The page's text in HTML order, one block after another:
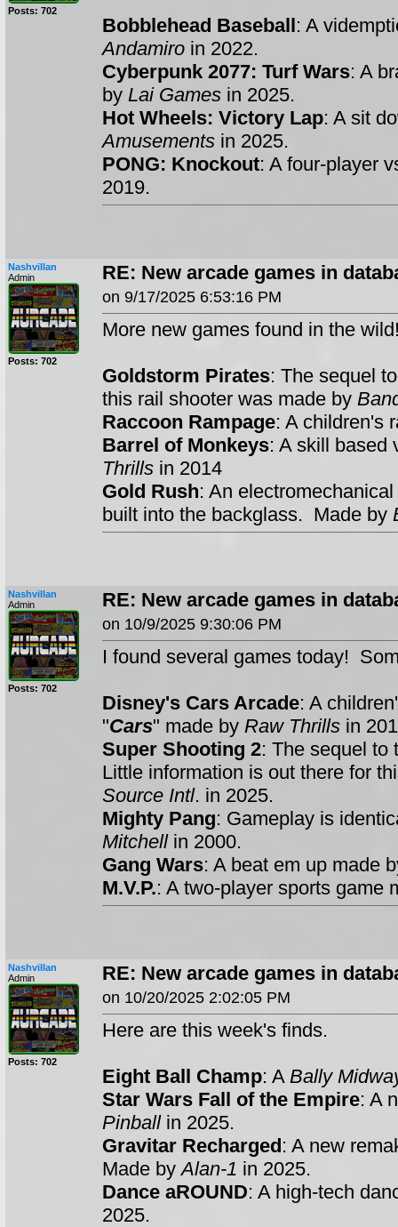
Posts: 702
Bobblehead Baseball: A
Andamiro in 2022.
Cyberpunk 2077: Turf Wars: A
by Lai Games in 2025.
Hot Wheels: Victory Lap: A sit
Amusements in 2025.
PONG: Knockout: A four-player
2019.
Nashvillan
Admin
Posts: 702
RE: New arcade games in
on 9/17/2025 6:53:16 PM
More new games found in the
Goldstorm Pirates: The sequel
this rail shooter was made by
Raccoon Rampage: A children's
Barrel of Monkeys: A skill based
Thrills in 2014
Gold Rush: An
built into the backglass. Made by
Nashvillan
Admin
Posts: 702
RE: New arcade games in
on 10/9/2025 9:30:06 PM
I found several games today!
Disney's Cars Arcade: A
"Cars" made by Raw Thrills in
Super Shooting 2: The sequel
Little information is out there for
Source Intl. in 2025.
Mighty Pang: Gameplay is
Mitchellin 2000.
Gang Wars: A beat em up made
M.V.P.: A two-player sports game
Nashvillan
Admin
Posts: 702
RE: New arcade games in
on 10/20/2025 2:02:05 PM
Here are this week's finds.
Eight Ball Champ: A Bally
Star Wars Fall of the Empire: A
Pinballin 2025.
Gravitar Recharged: A new
Made byAlan-1 in 2025.
Dance aROUND: A high-tech
2025.